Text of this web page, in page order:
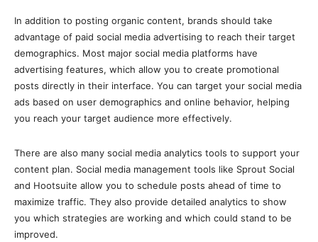
In addition to posting organic content, brands should take
advantage of paid social media advertising to reach their target
demographics. Most major social media platforms have
advertising features, which allow you to create promotional
posts directly in their interface. You can target your social media
ads based on user demographics and online behavior, helping
you reach your target audience more effectively.
There are also many social media analytics tools to support your
content plan. Social media management tools like Sprout Social
and Hootsuite allow you to schedule posts ahead of time to
maximize traffic. They also provide detailed analytics to show
you which strategies are working and which could stand to be
improved.